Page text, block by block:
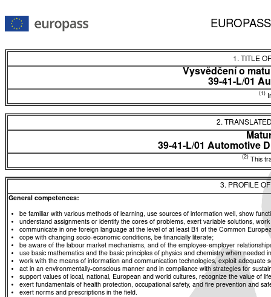
1. TITLE
Vysvědčení o
39-41-L/01
(1)
2.
39-41-L/01 Automotive
(2) This
3. PROFILE
General competences:
be familiar with various methods of learning, use sources of information well, show
understand assignments or identify the cores of problems, exert variable solutions,
communicate in one foreign language at the level of at least B1 of the Common
cope with changing socio-economic conditions, be financially literate;
be aware of the labour market mechanisms, and of the employee-employer
use basic mathematics and the basic principles of physics and chemistry when needed
work with the means of information and communication technologies, exploit adequate
act in an environmentally-conscious manner and in compliance with strategies for
support values of local, national, European and world cultures, recognize the value of
exert fundamentals of health protection, occupational safety, and fire prevention and
exert norms and prescriptions in the field.